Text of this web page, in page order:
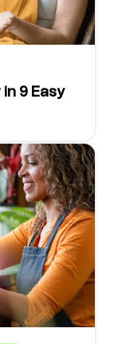
9 Easy